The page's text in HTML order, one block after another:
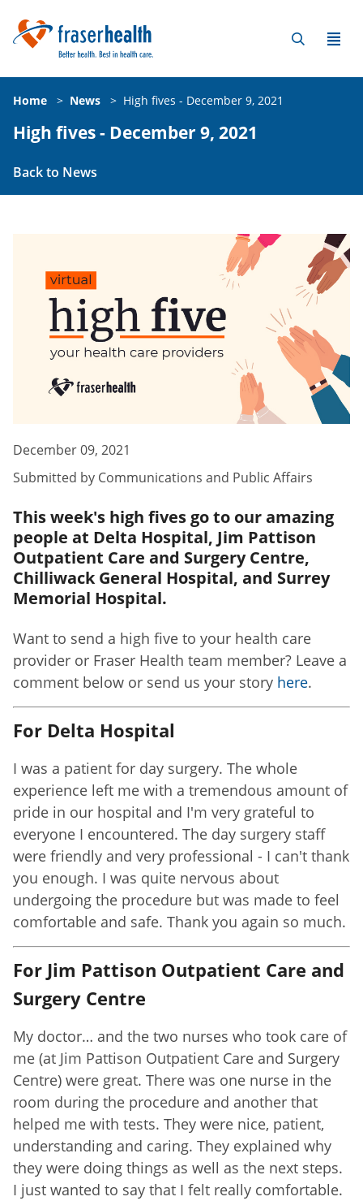
Home > News > High fives - December 9, 2021
High fives - December 9, 2021
Back to News
December 09, 2021
Submitted by Communications and Public Affairs
This week's high fives go to our amazing
people at Delta Hospital, Jim Pattison
Outpatient Care and Surgery Centre,
Chilliwack General Hospital, and Surrey
Memorial Hospital.
Want to send a high five to your health care
provider or Fraser Health team member? Leave a
comment below or send us your story here.
For Delta Hospital
I was a patient for day surgery. The whole
experience left me with a tremendous amount of
pride in our hospital and I'm very grateful to
everyone I encountered. The day surgery staff
were friendly and very professional - I can't thank
you enough. I was quite nervous about
undergoing the procedure but was made to feel
comfortable and safe. Thank you again so much.
For Jim Pattison Outpatient Care and
Surgery Centre
My doctor… and the two nurses who took care of
me (at Jim Pattison Outpatient Care and Surgery
Centre) were great. There was one nurse in the
room during the procedure and another that
helped me with tests. They were nice, patient,
understanding and caring. They explained why
they were doing things as well as the next steps.
I just wanted to say that I felt really comfortable.